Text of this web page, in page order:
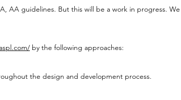
AA guidelines. But this will be a work in progress.
by the following approaches:
the design and development process.